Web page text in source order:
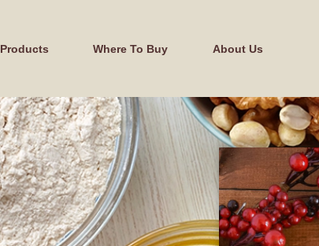
Products Where To Buy About Us